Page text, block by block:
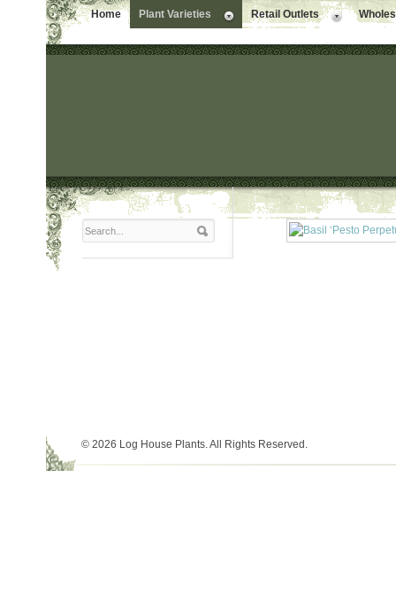
Home Plant Varieties Retail Outlets
© 2026 Log House Plants. All Rights Reserved.